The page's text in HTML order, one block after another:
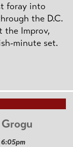
foray into
the D.C.
the Improv,
minute set.